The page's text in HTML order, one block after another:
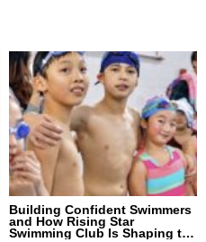
Building Confident Swimmers
and How Rising Star
Swimming Club Is Shaping the